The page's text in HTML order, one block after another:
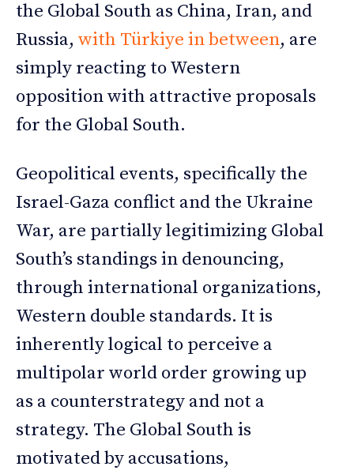
the Global South as China, Iran, and
Russia, with Türkiye in between, are
simply reacting to Western
opposition with attractive proposals
for the Global South.
Geopolitical events, specifically the
Israel-Gaza conflict and the Ukraine
War, are partially legitimizing Global
South’s standings in denouncing,
through international organizations,
Western double standards. It is
inherently logical to perceive a
multipolar world order growing up
as a counterstrategy and not a
strategy. The Global South is
motivated by accusations,